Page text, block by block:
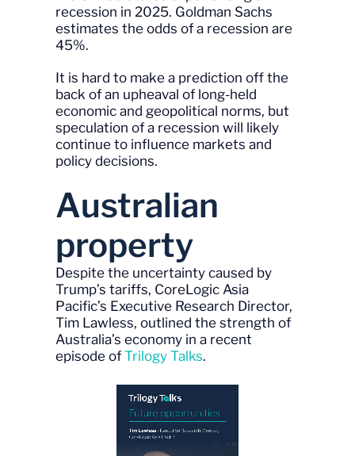
recession in 2025. Goldman Sachs
estimates the odds of a recession are
45%.
It is hard to make a prediction off the
back of an upheaval of long-held
economic and geopolitical norms, but
speculation of a recession will likely
continue to influence markets and
policy decisions.
Australian
property
Despite the uncertainty caused by
Trump’s tariffs, CoreLogic Asia
Pacific’s Executive Research Director,
Tim Lawless, outlined the strength of
Australia’s economy in a recent
episode of Trilogy Talks.